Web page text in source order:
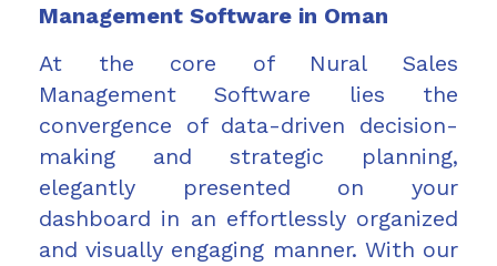
Management Software in Oman
At the core of Nural Sales
Management Software lies the
convergence of data-driven decision-
making and strategic planning,
elegantly presented on your
dashboard in an effortlessly organized
and visually engaging manner. With our